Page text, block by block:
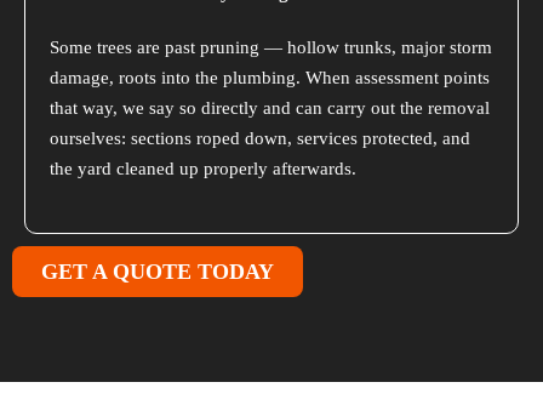
Some trees are past pruning — hollow trunks, major storm
damage, roots into the plumbing. When assessment points
that way, we say so directly and can carry out the removal
ourselves: sections roped down, services protected, and
the yard cleaned up properly afterwards.
GET A QUOTE TODAY